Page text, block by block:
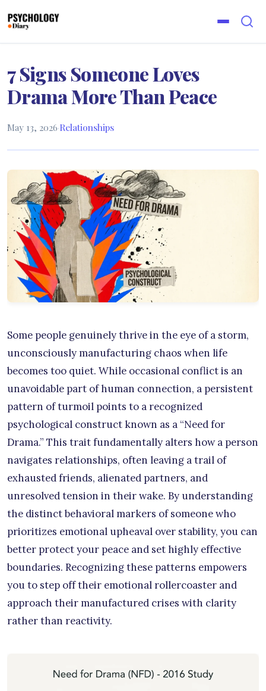
7 Signs Someone Loves
Drama More Than Peace
May 13, 2026·Relationships
Some people genuinely thrive in the eye of a storm,
unconsciously manufacturing chaos when life
becomes too quiet. While occasional conflict is an
unavoidable part of human connection, a persistent
pattern of turmoil points to a recognized
psychological construct known as a “Need for
Drama.” This trait fundamentally alters how a person
navigates relationships, often leaving a trail of
exhausted friends, alienated partners, and
unresolved tension in their wake. By understanding
the distinct behavioral markers of someone who
prioritizes emotional upheaval over stability, you can
better protect your peace and set highly effective
boundaries. Recognizing these patterns empowers
you to step off their emotional rollercoaster and
approach their manufactured crises with clarity
rather than reactivity.